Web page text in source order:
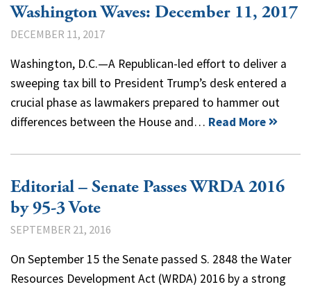
Washington Waves: December 11, 2017
DECEMBER 11, 2017
Washington, D.C.—A Republican-led effort to deliver a
sweeping tax bill to President Trump’s desk entered a
crucial phase as lawmakers prepared to hammer out
differences between the House and… Read More
Editorial – Senate Passes WRDA 2016
by 95-3 Vote
SEPTEMBER 21, 2016
On September 15 the Senate passed S. 2848 the Water
Resources Development Act (WRDA) 2016 by a strong